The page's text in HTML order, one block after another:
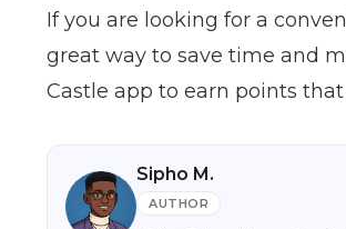
If you are looking for a
great way to save time and
Castle app to earn points
Sipho M.
AUTHOR